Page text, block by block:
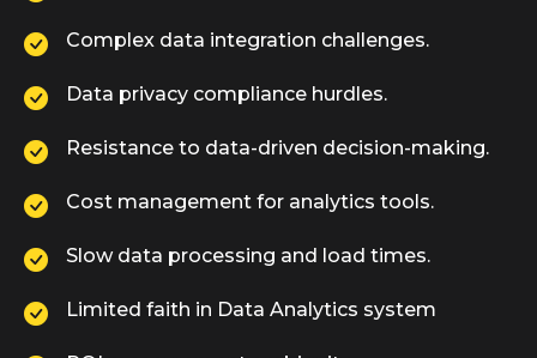
Complex data integration challenges.
Data privacy compliance hurdles.
Resistance to data-driven decision-making.
Cost management for analytics tools.
Slow data processing and load times.
Limited faith in Data Analytics system